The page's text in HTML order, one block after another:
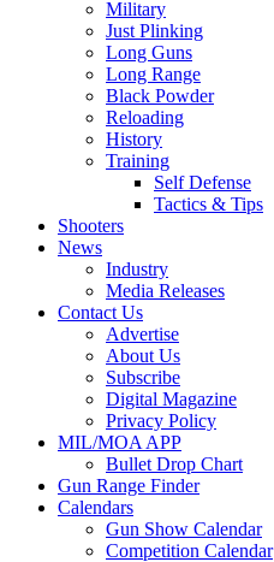
Military
Just Plinking
Long Guns
Long Range
Black Powder
Reloading
History
Training
Self Defense
Tactics & Tips
Shooters
News
Industry
Media Releases
Contact Us
Advertise
About Us
Subscribe
Digital Magazine
Privacy Policy
MIL/MOA APP
Bullet Drop Chart
Gun Range Finder
Calendars
Gun Show Calendar
Competition Calendar